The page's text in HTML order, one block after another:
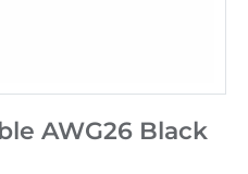
AWG26 Black